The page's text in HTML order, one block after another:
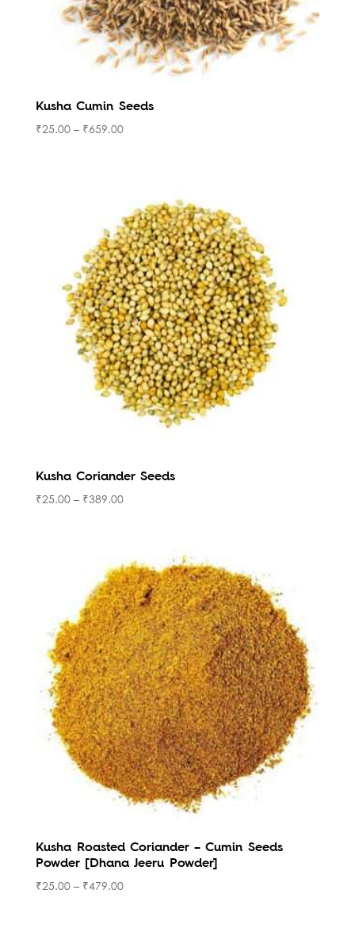
Kusha Cumin Seeds
₹25.00– ₹659.00
Kusha Coriander Seeds
₹25.00– ₹389.00
Kusha Roasted Coriander – Cumin Seeds
Powder [Dhana Jeeru Powder]
₹25.00– ₹479.00